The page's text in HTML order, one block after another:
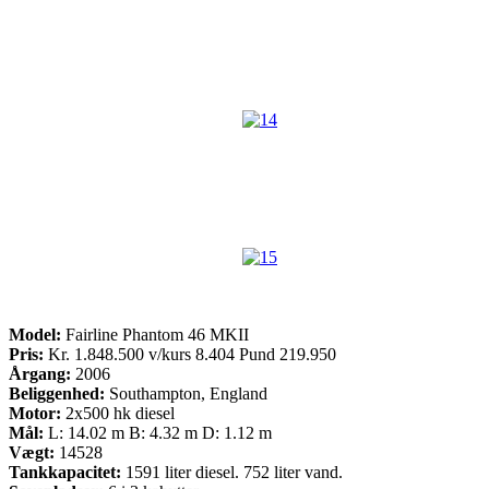
Model: Fairline Phantom 46 MKII
Pris: Kr. 1.848.500 v/kurs 8.404 Pund 219.950
Årgang: 2006
Beliggenhed: Southampton, England
Motor: 2x500 hk diesel
Mål: L: 14.02 m B: 4.32 m D: 1.12 m
Vægt: 14528
Tankkapacitet: 1591 liter diesel. 752 liter vand.